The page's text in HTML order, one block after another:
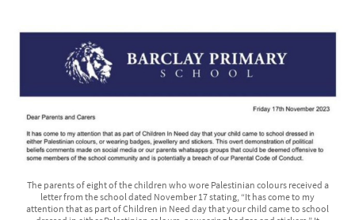
The parents of eight of the children who wore Palestinian colours received a
letter from the school dated November 17 stating, “It has come to my
attention that as part of Children in Need day that your child came to school